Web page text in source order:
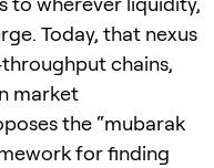
Today, that nexus
chains,
market
the “mubarak
for finding